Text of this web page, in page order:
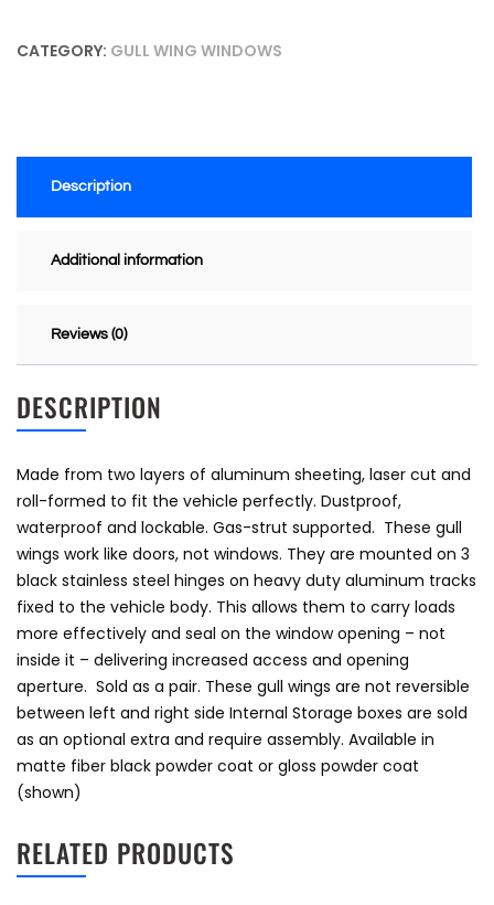
CATEGORY: GULL WING WINDOWS
Description
Additional information
Reviews (0)
DESCRIPTION
Made from two layers of aluminum sheeting, laser cut and
roll-formed to fit the vehicle perfectly. Dustproof,
waterproof and lockable. Gas-strut supported. These gull
wings work like doors, not windows. They are mounted on 3
black stainless steel hinges on heavy duty aluminum tracks
fixed to the vehicle body. This allows them to carry loads
more effectively and seal on the window opening – not
inside it – delivering increased access and opening
aperture. Sold as a pair. These gull wings are not reversible
between left and right side Internal Storage boxes are sold
as an optional extra and require assembly. Available in
matte fiber black powder coat or gloss powder coat
(shown)
RELATED PRODUCTS